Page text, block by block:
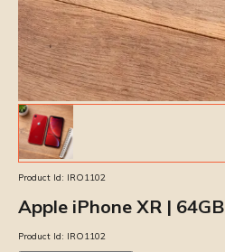
Product Id: IRO1102
Apple iPhone XR | 64GB
Product Id: IRO1102